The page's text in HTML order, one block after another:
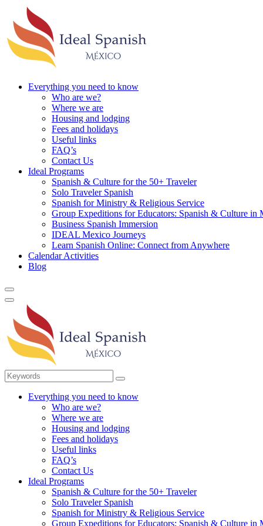
Everything you need to know
Who are we?
Where we are
Housing and lodging
Fees and holidays
Useful links
FAQ’s
Contact Us
Ideal Programs
Spanish & Culture for the 50+ Traveler
Solo Traveler Spanish
Spanish for Ministry & Religious Service
Group Expeditions for Educators: Spanish & Culture in
Business Spanish Immersion
IDEAL Mexico Journeys
Learn Spanish Online: Connect from Anywhere
Calendar Activities
Blog
Everything you need to know
Who are we?
Where we are
Housing and lodging
Fees and holidays
Useful links
FAQ’s
Contact Us
Ideal Programs
Spanish & Culture for the 50+ Traveler
Solo Traveler Spanish
Spanish for Ministry & Religious Service
Group Expeditions for Educators: Spanish & Culture in